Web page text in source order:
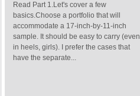
Read Part 1.Let's cover a few
basics.Choose a portfolio that will
accommodate a 17-inch-by-11-inch
sample. It should be easy to carry (even
in heels, girls). I prefer the cases that
have the separate...